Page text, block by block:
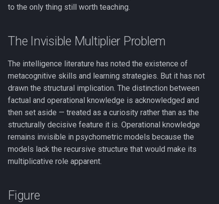
to the only thing still worth teaching.
The Invisible Multiplier Problem
The intelligence literature has noted the existence of
metacognitive skills and learning strategies. But it has not
drawn the structural implication. The distinction between
factual and operational knowledge is acknowledged and
then set aside — treated as a curiosity rather than as the
structurally decisive feature it is. Operational knowledge
remains invisible in psychometric models because the
models lack the recursive structure that would make its
multiplicative role apparent.
Figure